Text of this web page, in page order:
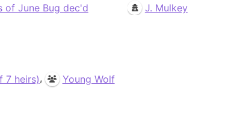
of June Bug dec'd J. Mulkey
7 heirs), Young Wolf